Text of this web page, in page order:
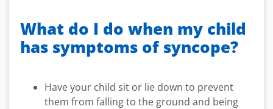
What do I do when my child
has symptoms of syncope?
Have your child sit or lie down to prevent
them from falling to the ground and being